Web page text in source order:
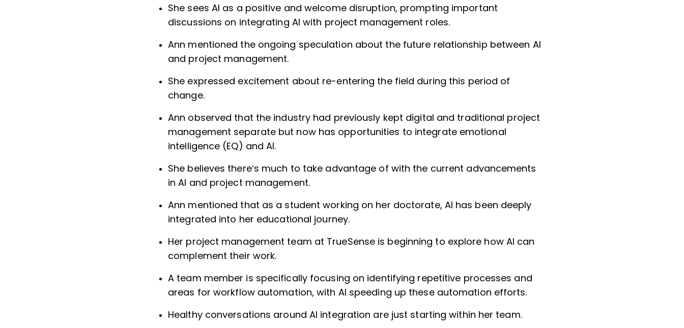
She sees AI as a positive and welcome disruption, prompting important
discussions on integrating AI with project management roles.
Ann mentioned the ongoing speculation about the future relationship between AI
and project management.
She expressed excitement about re-entering the field during this period of
change.
Ann observed that the industry had previously kept digital and traditional project
management separate but now has opportunities to integrate emotional
intelligence (EQ) and AI.
She believes there’s much to take advantage of with the current advancements
in AI and project management.
Ann mentioned that as a student working on her doctorate, AI has been deeply
integrated into her educational journey.
Her project management team at TrueSense is beginning to explore how AI can
complement their work.
A team member is specifically focusing on identifying repetitive processes and
areas for workflow automation, with AI speeding up these automation efforts.
Healthy conversations around AI integration are just starting within her team.